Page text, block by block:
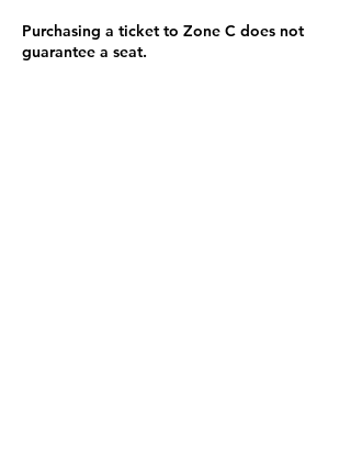
Purchasing a ticket to Zone C does not
guarantee a seat.